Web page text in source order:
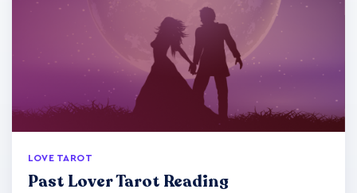
LOVE TAROT
Past Lover Tarot Reading